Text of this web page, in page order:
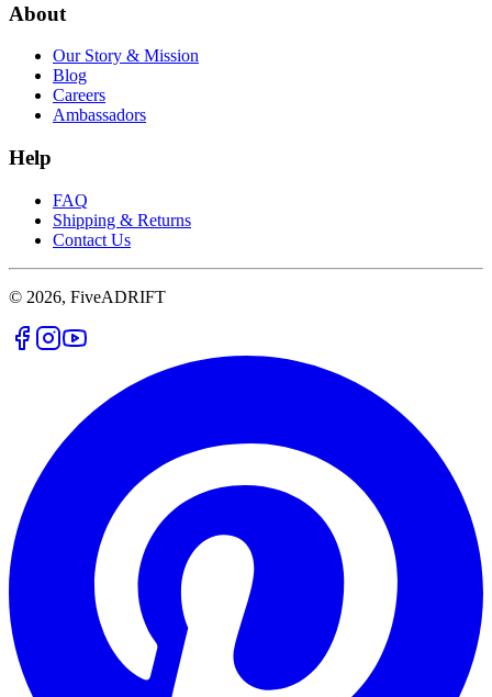
About
Our Story & Mission
Blog
Careers
Ambassadors
Help
FAQ
Shipping & Returns
Contact Us
© 2026, FiveADRIFT